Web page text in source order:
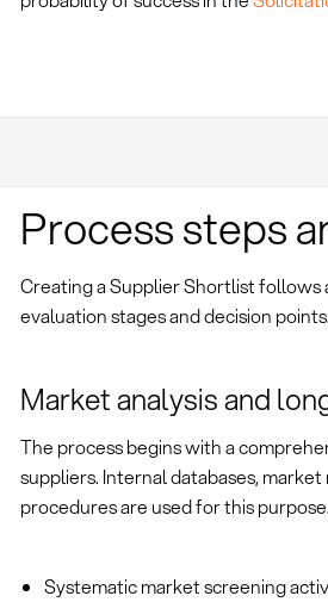
Process steps
Creating a Supplier Shortlist
evaluation stages and decision points.
Market analysis and
The process begins with a
suppliers. Internal databases, market
procedures are used for this purpose.
Systematic market screening